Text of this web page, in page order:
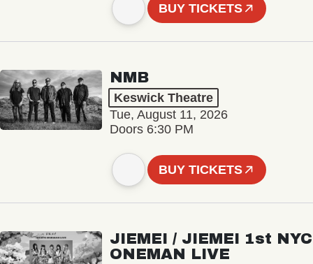
BUY TICKETS
NMB
Keswick Theatre
Tue, August 11, 2026
Doors 6:30 PM
BUY TICKETS
JIEMEI / JIEMEI 1st NYC
ONEMAN LIVE